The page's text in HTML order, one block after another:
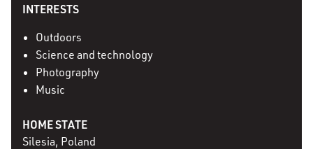
INTERESTS
Outdoors
Science and technology
Photography
Music
HOME STATE
Silesia, Poland